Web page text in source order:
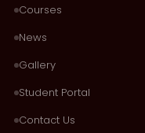
Courses
News
Gallery
Student Portal
Contact Us